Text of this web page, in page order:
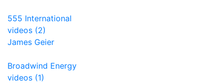
555 International
videos (2)
James Geier
Broadwind Energy
videos (1)